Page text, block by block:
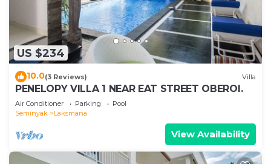
US $234
10.0(3 Reviews) Villa
PENELOPY VILLA 1 NEAR EAT STREET OBEROI.
Air Conditioner Parking
Pool
Seminyak
Laksmana
View Availability